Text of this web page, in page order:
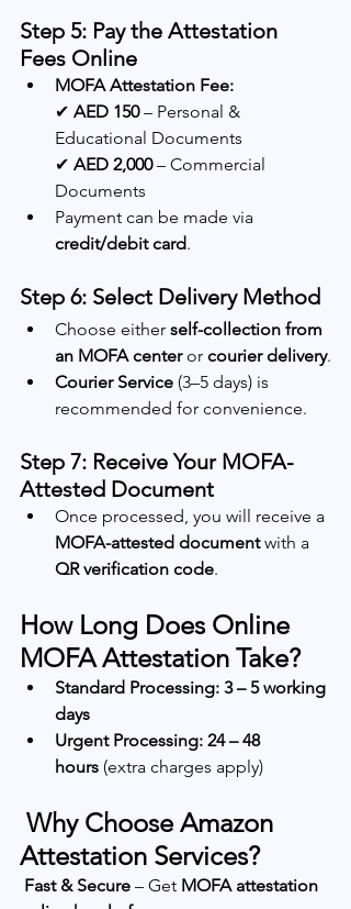
Step 5: Pay the Attestation
Fees Online
MOFA Attestation Fee:
✔ AED 150 – Personal &
Educational Documents
✔ AED 2,000 – Commercial
Documents
Payment can be made via
credit/debit card.
Step 6: Select Delivery Method
Choose either self-collection from
an MOFA center or courier delivery.
Courier Service (3–5 days) is
recommended for convenience.
Step 7: Receive Your MOFA-
Attested Document
Once processed, you will receive a
MOFA-attested document with a
QR verification code.
How Long Does Online
MOFA Attestation Take?
Standard Processing: 3 – 5 working
days
Urgent Processing: 24 – 48
hours (extra charges apply)
Attestation Services?
Fast & Secure – Get MOFA attestation